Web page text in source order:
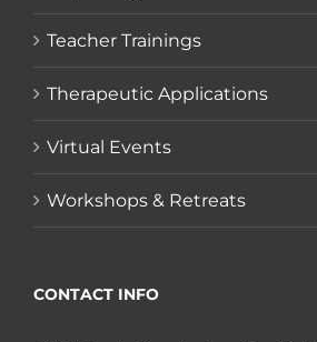
Teacher Trainings
Therapeutic Applications
Virtual Events
Workshops & Retreats
CONTACT INFO